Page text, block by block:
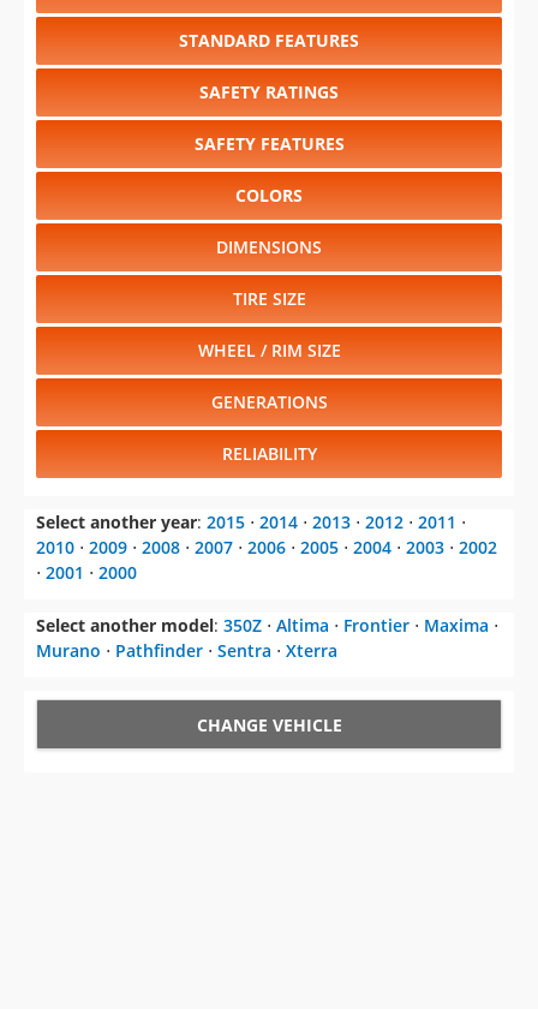
STANDARD FEATURES
SAFETY RATINGS
SAFETY FEATURES
COLORS
DIMENSIONS
TIRE SIZE
WHEEL / RIM SIZE
GENERATIONS
RELIABILITY
Select another year: 2015 ⋅ 2014 ⋅ 2013 ⋅ 2012 ⋅ 2011 ⋅
2010 ⋅ 2009 ⋅ 2008 ⋅ 2007 ⋅ 2006 ⋅ 2005 ⋅ 2004 ⋅ 2003 ⋅ 2002
⋅ 2001 ⋅ 2000
Select another model: 350Z ⋅ Altima ⋅ Frontier ⋅ Maxima ⋅
Murano ⋅ Pathfinder ⋅ Sentra ⋅ Xterra
CHANGE VEHICLE